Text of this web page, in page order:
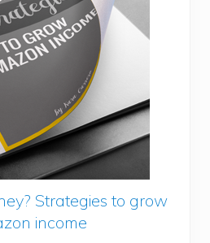
Strategies to grow
income